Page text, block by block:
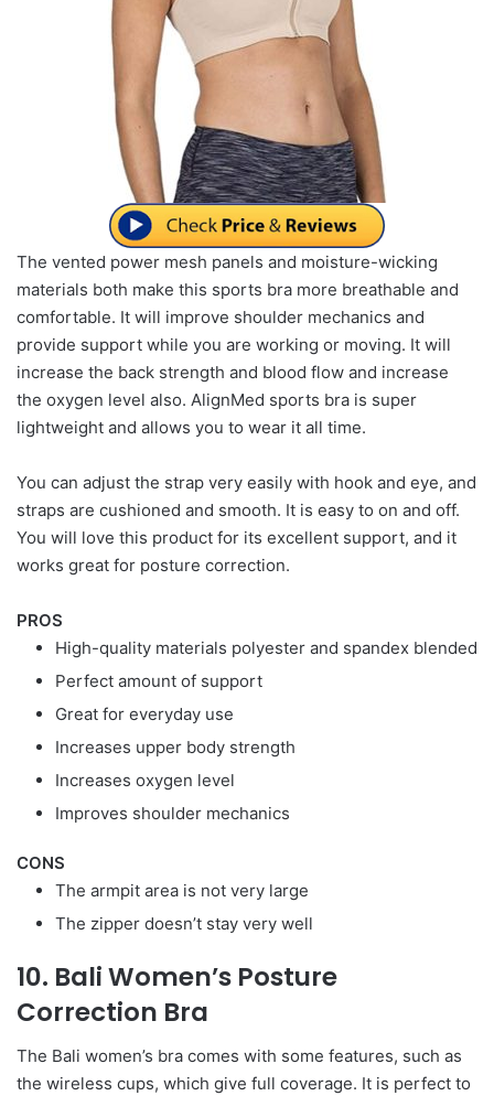
The vented power mesh panels and moisture-wicking
materials both make this sports bra more breathable and
comfortable. It will improve shoulder mechanics and
provide support while you are working or moving. It will
increase the back strength and blood flow and increase
the oxygen level also. AlignMed sports bra is super
lightweight and allows you to wear it all time.
You can adjust the strap very easily with hook and eye, and
straps are cushioned and smooth. It is easy to on and off.
You will love this product for its excellent support, and it
works great for posture correction.
PROS
High-quality materials polyester and spandex blended
Perfect amount of support
Great for everyday use
Increases upper body strength
Increases oxygen level
Improves shoulder mechanics
CONS
The armpit area is not very large
The zipper doesn’t stay very well
10. Bali Women’s Posture
Correction Bra
The Bali women’s bra comes with some features, such as
the wireless cups, which give full coverage. It is perfect to